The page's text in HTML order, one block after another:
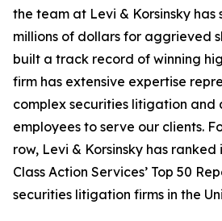
the team at Levi & Korsinsky
millions of dollars for aggrieved
built a track record of winning
firm has extensive expertise
complex securities litigation and
employees to serve our clients.
row, Levi & Korsinsky has ranked
Class Action Services’ Top 50
securities litigation firms in the